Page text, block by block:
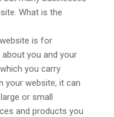
What is the
is for
you and your
you carry
your website, it can
or small
and products you